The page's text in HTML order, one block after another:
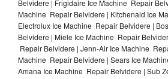
Belvidere | Frigidaire Ice Machine Repair
Machine Repair Belvidere | Kitchenaid Ice
Electrolux Ice Machine Repair Belvidere |
Belvidere | Miele Ice Machine Repair
Repair Belvidere | Jenn-Air Ice Machine
Machine Repair Belvidere | Sears Ice
Amana Ice Machine Repair Belvidere | Sub